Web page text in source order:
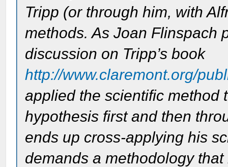
Tripp (or through him, with
methods. As Joan Flinspach
discussion on Tripp’s book
http://www.claremont.org/
applied the scientific
hypothesis first and then
ends up cross-applying his
demands a methodology